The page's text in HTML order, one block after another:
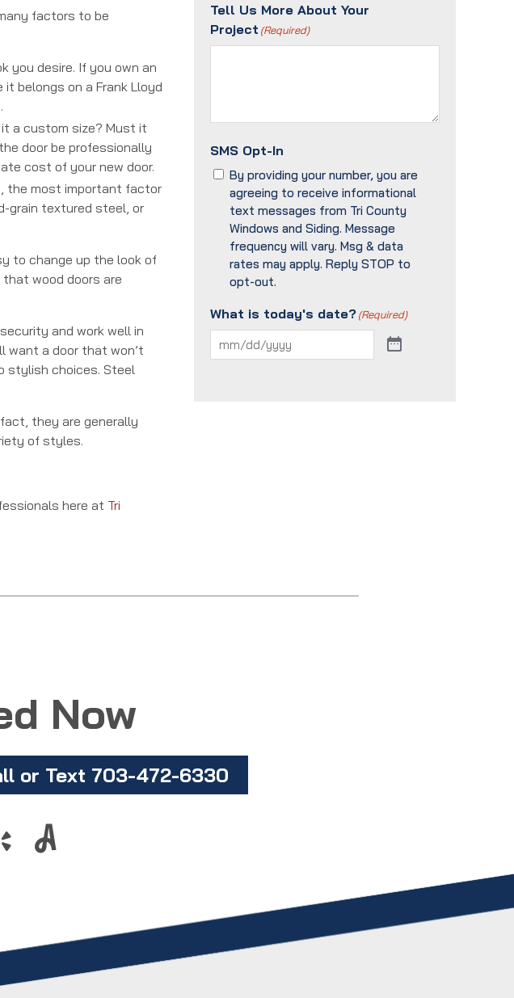
factors to be
you desire. If you own an
belongs on a Frank Lloyd
a custom size? Must it
door be professionally
cost of your new door.
the most important factor
grain textured steel, or
to change up the look of
wood doors are
and work well in
want a door that won’t
stylish choices. Steel
they are generally
of styles.
here at Tri
Tell Us More About Your
Project (Required)
SMS Opt-In
By providing your number, you are
agreeing to receive informational
text messages from Tri County
Windows and Siding. Message
frequency will vary. Msg & data
rates may apply. Reply STOP to
opt-out.
What is today's date?(Required)
Now
or Text 703-472-6330